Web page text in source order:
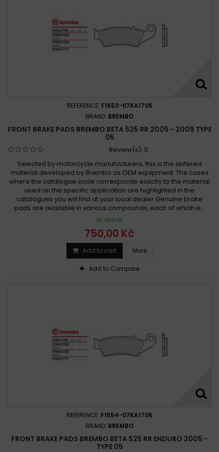
REFERENCE: F1553-07KA1705
BRAND: BREMBO
FRONT BRAKE PADS BREMBO BETA 525 RR 2005 - 2009 TYPE
05
Review(s): 0
Selected by motorcycle manufacturers, this is the sintered
material developed by Brembo as OEM equipment. The cases
where the catalogue code corresponds exactly to the material
used on the specific application are highlighted in the
catalogues you will find at your local dealer.Genuine brake
pads are available in various compounds, each of which is...
In stock
750,00 Kč
Add to cart More
Add to Compare
REFERENCE: F1554-07KA1705
BRAND: BREMBO
FRONT BRAKE PADS BREMBO BETA 525 RR ENDURO 2005 -
TYPE 05